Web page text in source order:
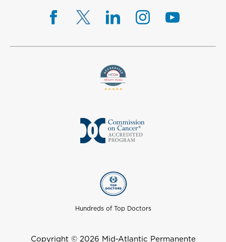
Hundreds of Top Doctors
Copyright © 2026 Mid-Atlantic Permanente